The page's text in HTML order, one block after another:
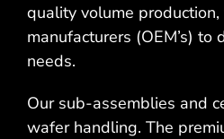
quality volume
manufacturers (OEM’s)
needs.
Our sub-assemblies and
wafer handling. The